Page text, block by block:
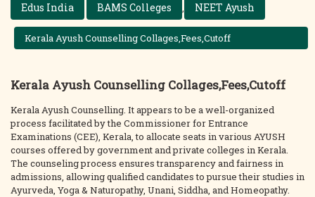
Edus India BAMS Colleges NEET Ayush
Kerala Ayush Counselling Collages,Fees,Cutoff
Kerala Ayush Counselling Collages,Fees,Cutoff
Kerala Ayush Counselling. It appears to be a well-organized
process facilitated by the Commissioner for Entrance
Examinations (CEE), Kerala, to allocate seats in various AYUSH
courses offered by government and private colleges in Kerala.
The counseling process ensures transparency and fairness in
admissions, allowing qualified candidates to pursue their studies in
Ayurveda, Yoga & Naturopathy, Unani, Siddha, and Homeopathy.